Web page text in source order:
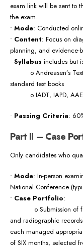
exam link will be sent to
the exam.
• Mode: Conducted
• Content: Focus on
planning, and evidence-
• Syllabus includes but
o Andreasen’s
standard text books
o IADT, IAPD, AAE
• Passing Criteria:
Part II – Case
Only candidates who
• Mode: In-person
National Conference
• Case Portfolio:
o Submission of five
and radiographic
each managed
of SIX months, selected